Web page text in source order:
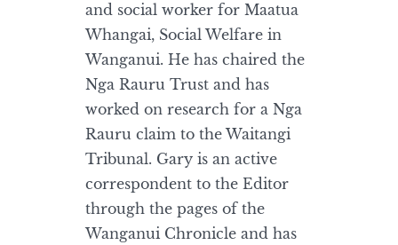
and social worker for Maatua
Whangai, Social Welfare in
Wanganui. He has chaired the
Nga Rauru Trust and has
worked on research for a Nga
Rauru claim to the Waitangi
Tribunal. Gary is an active
correspondent to the Editor
through the pages of the
Wanganui Chronicle and has